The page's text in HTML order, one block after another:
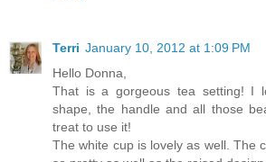
Terri January 10, 2012 at 1:09 PM
Hello Donna,
That is a gorgeous tea setting! I
shape, the handle and all those
treat to use it!
The white cup is lovely as well. The